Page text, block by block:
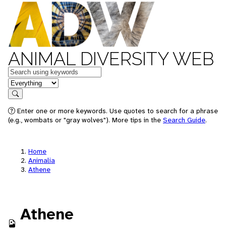
ANIMAL DIVERSITY WEB
Keywords
in feature
Search
Enter one or more keywords. Use quotes to search for a phrase
(e.g., wombats or "gray wolves"). More tips in the Search Guide.
Home
Animalia
Athene
Athene